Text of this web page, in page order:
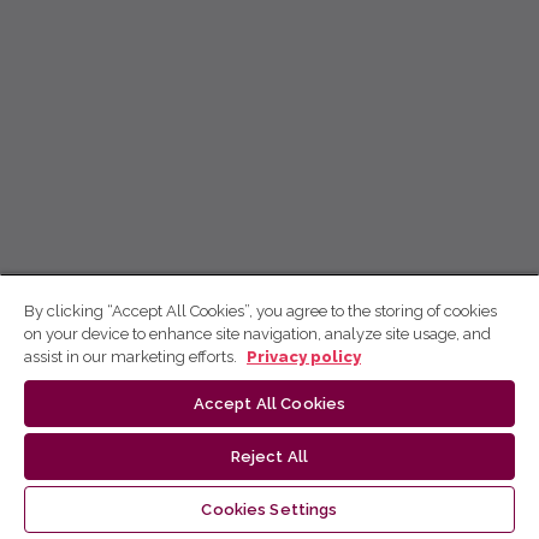
By clicking “Accept All Cookies”, you agree to the storing of cookies
on your device to enhance site navigation, analyze site usage, and
assist in our marketing efforts.
Privacy policy
Accept All Cookies
Reject All
Cookies Settings